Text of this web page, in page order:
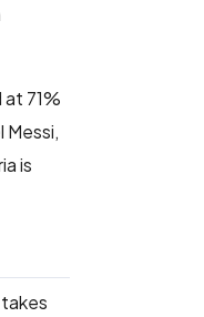
71%
Messi,
is